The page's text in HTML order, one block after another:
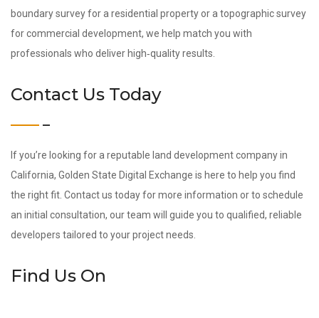
boundary survey for a residential property or a topographic survey
for commercial development, we help match you with
professionals who deliver high‑quality results.
Contact Us Today
If you’re looking for a reputable land development company in
California, Golden State Digital Exchange is here to help you find
the right fit. Contact us today for more information or to schedule
an initial consultation, our team will guide you to qualified, reliable
developers tailored to your project needs.
Find Us On